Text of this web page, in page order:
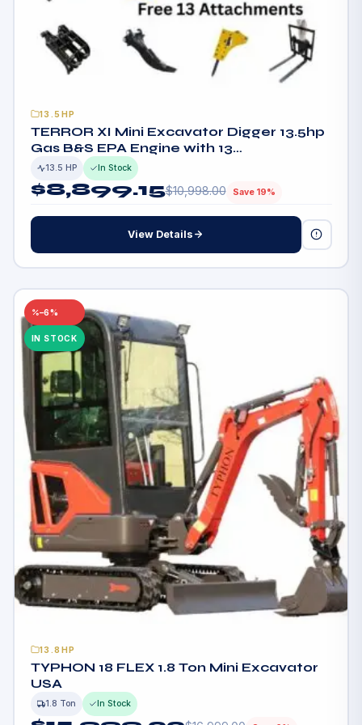
13.5HP
TERROR XI Mini Excavator Digger 13.5hp
Gas B&S EPA Engine with 13
Attachments
13.5 HP In Stock
$8,899.15$10,998.00 Save 19%
View Details
–6%
IN STOCK
13.8HP
TYPHON 18 FLEX 1.8 Ton Mini Excavator
USA
1.8 Ton In Stock